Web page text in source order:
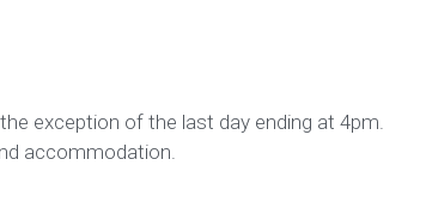
exception of the last day ending at 4pm.
accommodation.